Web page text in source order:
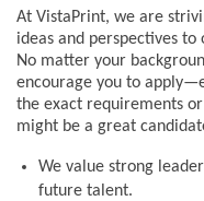
At VistaPrint, we are
ideas and perspectives
No matter your
encourage you to
the exact requirements
might be a great
We value strong
future talent.